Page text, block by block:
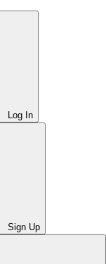
Log In
Sign Up